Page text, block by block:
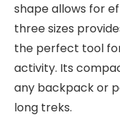
shape allows for
three sizes
the perfect tool
activity. Its
any backpack or
long treks.